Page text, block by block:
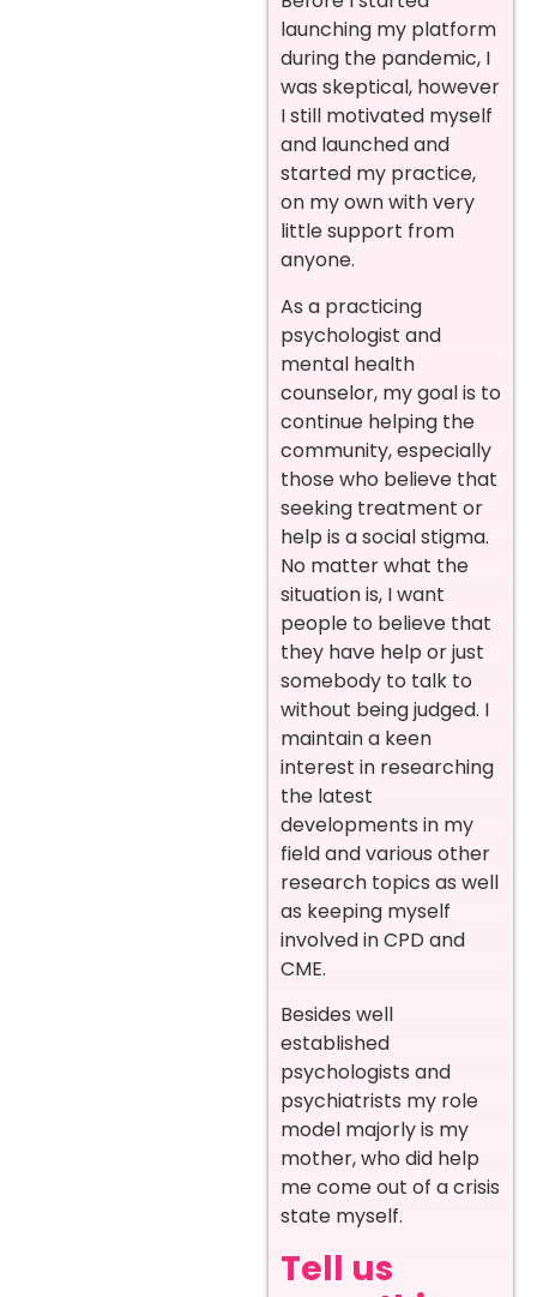
launching my platform
during the pandemic, I
was skeptical, however
I still motivated myself
and launched and
started my practice,
on my own with very
little support from
anyone.
As a practicing
psychologist and
mental health
counselor, my goal is to
continue helping the
community, especially
those who believe that
seeking treatment or
help is a social stigma.
No matter what the
situation is, I want
people to believe that
they have help or just
somebody to talk to
without being judged. I
maintain a keen
interest in researching
the latest
developments in my
field and various other
research topics as well
as keeping myself
involved in CPD and
CME.
Besides well
established
psychologists and
psychiatrists my role
model majorly is my
mother, who did help
me come out of a crisis
state myself.
Tell us